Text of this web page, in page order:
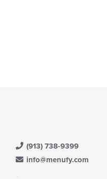
(913) 738-9399
info@menufy.com